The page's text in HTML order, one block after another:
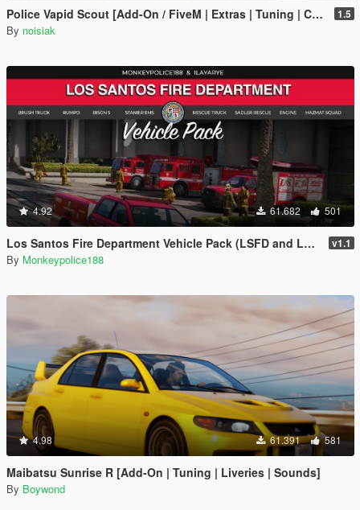
Police Vapid Scout [Add-On / FiveM | Extras | Tuning | CallSign System | Rotating Spotlights] 1.5
By noisiak
4.92 61.682 501
Los Santos Fire Department Vehicle Pack (LSFD and LSIAFD) [Add-On | Liveries] v1.1
By Monkeypolice188
4.98 61.391 581
Maibatsu Sunrise R [Add-On | Tuning | Liveries | Sounds]
By Boywond